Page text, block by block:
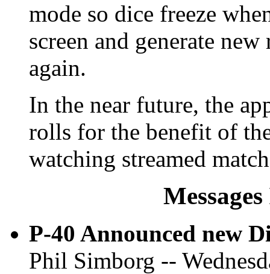
mode so dice freeze
screen and generate
again.
In the near future, the
rolls for the benefit of
watching streamed
P-40 Announced new
Phil Simborg --